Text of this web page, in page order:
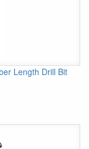
Length Drill Bit